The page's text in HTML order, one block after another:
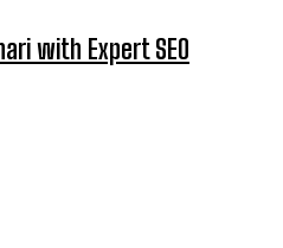
with Expert SEO